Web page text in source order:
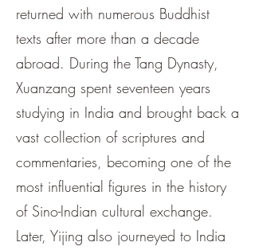
returned with numerous Buddhist
texts after more than a decade
abroad. During the Tang Dynasty,
Xuanzang spent seventeen years
studying in India and brought back a
vast collection of scriptures and
commentaries, becoming one of the
most influential figures in the history
of Sino-Indian cultural exchange.
Later, Yijing also journeyed to India